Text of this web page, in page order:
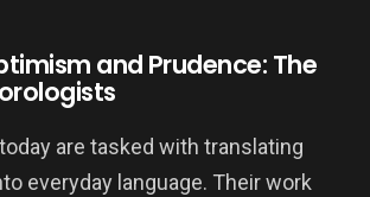
and Prudence: The
are tasked with translating
everyday language. Their work